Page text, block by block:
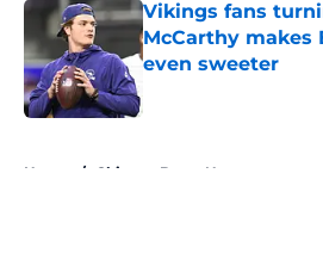
Vikings fans
McCarthy makes
even sweeter
Home / Chicago Bears News